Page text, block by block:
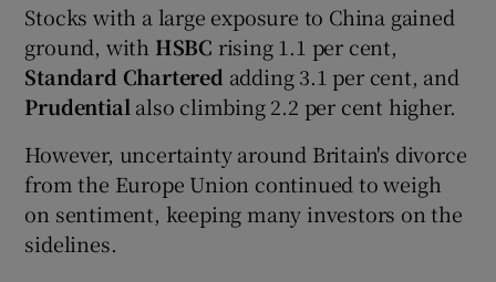
Stocks with a large exposure to China gained
ground, with HSBC rising 1.1 per cent,
Standard Chartered adding 3.1 per cent, and
Prudential also climbing 2.2 per cent higher.
However, uncertainty around Britain's divorce
from the Europe Union continued to weigh
on sentiment, keeping many investors on the
sidelines.